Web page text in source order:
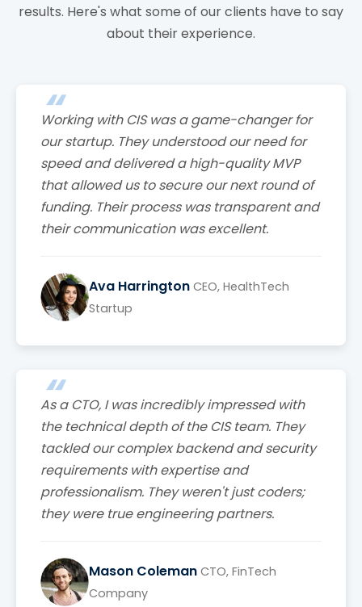
results. Here's what some of our clients have to say
about their experience.
Working with CIS was a game-changer for
our startup. They understood our need for
speed and delivered a high-quality MVP
that allowed us to secure our next round of
funding. Their process was transparent and
their communication was excellent.
Ava Harrington CEO, HealthTech
Startup
As a CTO, I was incredibly impressed with
the technical depth of the CIS team. They
tackled our complex backend and security
requirements with expertise and
professionalism. They weren't just coders;
they were true engineering partners.
Mason Coleman CTO, FinTech
Company